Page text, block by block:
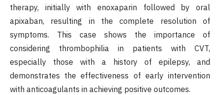
therapy, initially with enoxaparin followed by oral
apixaban, resulting in the complete resolution of
symptoms. This case shows the importance of
considering thrombophilia in patients with CVT,
especially those with a history of epilepsy, and
demonstrates the effectiveness of early intervention
with anticoagulants in achieving positive outcomes.